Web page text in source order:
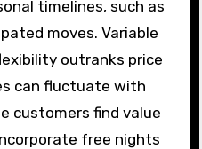
timelines, such as
moves. Variable
outranks price
can fluctuate with
customers find value
free nights